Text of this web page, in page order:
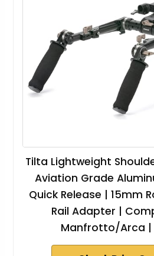
Tilta Lightweight
Aviation Grade
Quick Release | 15mm
Rail Adapter |
Manfrotto/Arca |